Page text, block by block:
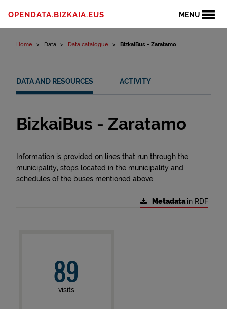
MENU
OPENDATA.BIZKAIA.EUS
Home Data Data catalogue BizkaiBus - Zaratamo
DATA AND RESOURCES ACTIVITY
BizkaiBus - Zaratamo
Information is provided on lines that run through the
municipality, stops located in the municipality and
schedules of the buses mentioned above.
Metadatain RDF
89
visits